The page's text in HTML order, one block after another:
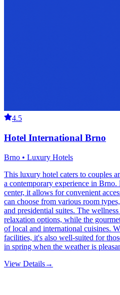
4.5
Hotel International Brno
Brno • Luxury Hotels
This luxury hotel caters to couples
a contemporary experience in
center, it allows for convenient
can choose from various room
and presidential suites. The
relaxation options, while the
of local and international cuisines.
facilities, it's also well-suited for
in spring when the weather is
View Details→